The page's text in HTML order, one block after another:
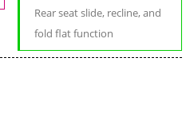
Rear seat slide, recline, and
fold flat function